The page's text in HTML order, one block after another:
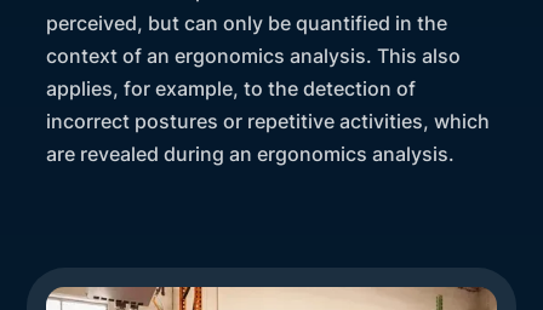
perceived, but can only be quantified in the
context of an ergonomics analysis. This also
applies, for example, to the detection of
incorrect postures or repetitive activities, which
are revealed during an ergonomics analysis.